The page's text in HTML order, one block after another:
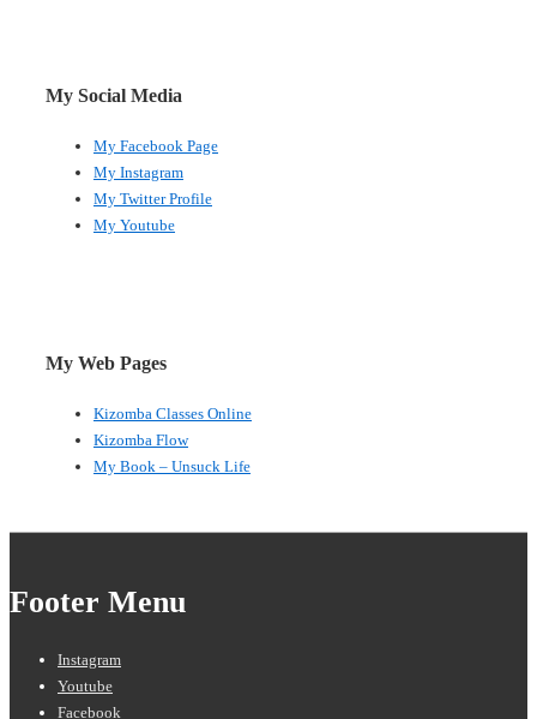
My Social Media
My Facebook Page
My Instagram
My Twitter Profile
My Youtube
My Web Pages
Kizomba Classes Online
Kizomba Flow
My Book – Unsuck Life
Footer Menu
Instagram
Youtube
Facebook